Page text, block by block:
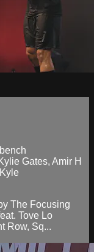
Gates, Amir H
The Focusing
Tove Lo
Row, Sq...